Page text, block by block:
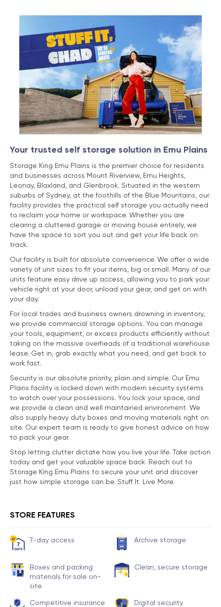
Your trusted self storage solution in Emu Plains
Storage King Emu Plains is the premier choice for residents
and businesses across Mount Riverview, Emu Heights,
Leonay, Blaxland, and Glenbrook. Situated in the western
suburbs of Sydney, at the foothills of the Blue Mountains, our
facility provides the practical self storage you actually need
to reclaim your home or workspace. Whether you are
clearing a cluttered garage or moving house entirely, we
have the space to sort you out and get your life back on
track.
Our facility is built for absolute convenience. We offer a wide
variety of unit sizes to fit your items, big or small. Many of our
units feature easy drive up access, allowing you to park your
vehicle right at your door, unload your gear, and get on with
your day.
For local trades and business owners drowning in inventory,
we provide commercial storage options. You can manage
your tools, equipment, or excess products efficiently without
taking on the massive overheads of a traditional warehouse
lease. Get in, grab exactly what you need, and get back to
work fast.
Security is our absolute priority, plain and simple. Our Emu
Plains facility is locked down with modern security systems
to watch over your possessions. You lock your space, and
we provide a clean and well maintained environment. We
also supply heavy duty boxes and moving materials right on
site. Our expert team is ready to give honest advice on how
to pack your gear.
Stop letting clutter dictate how you live your life. Take action
today and get your valuable space back. Reach out to
Storage King Emu Plains to secure your unit and discover
just how simple storage can be. Stuff It. Live More.
STORE FEATURES
7-day access Archive storage
Boxes and packing
materials for sale on-
site
Clean, secure storage
Competitive insurance
Digital security